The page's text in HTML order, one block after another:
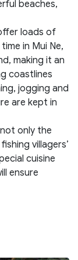
beaches,
loads of
in Mui Ne,
making it an
coastlines
jogging and
are kept in
only the
villagers’
cuisine
ensure